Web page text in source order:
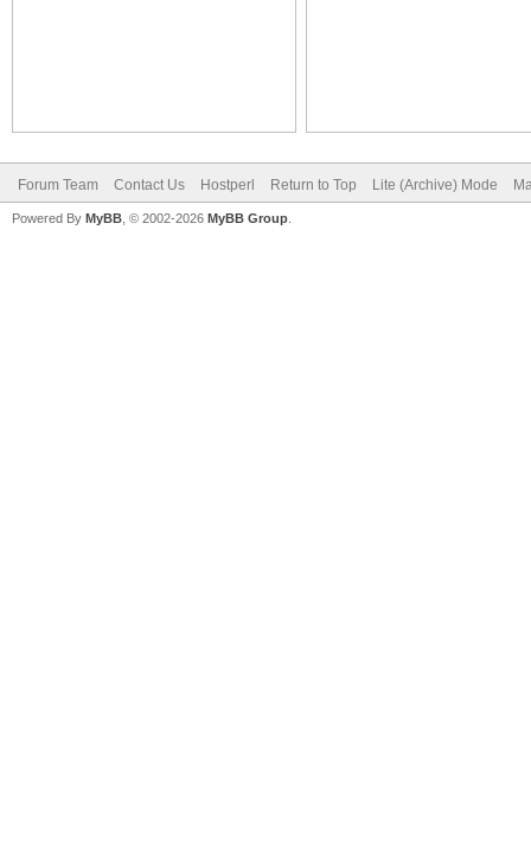
Forum Team Contact Us Hostperl Return to Top Lite (Archive) Mode
Powered By MyBB , © 2002-2026 MyBB Group